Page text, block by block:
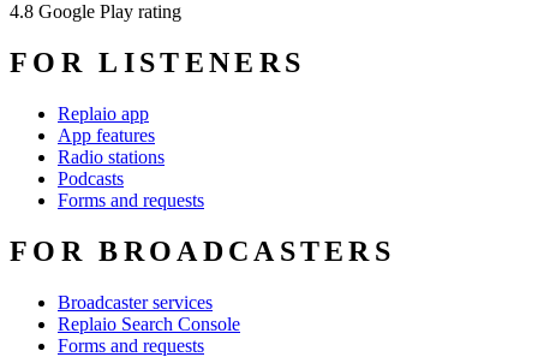
4.8 Google Play rating
FOR LISTENERS
Replaio app
App features
Radio stations
Podcasts
Forms and requests
FOR BROADCASTERS
Broadcaster services
Replaio Search Console
Forms and requests